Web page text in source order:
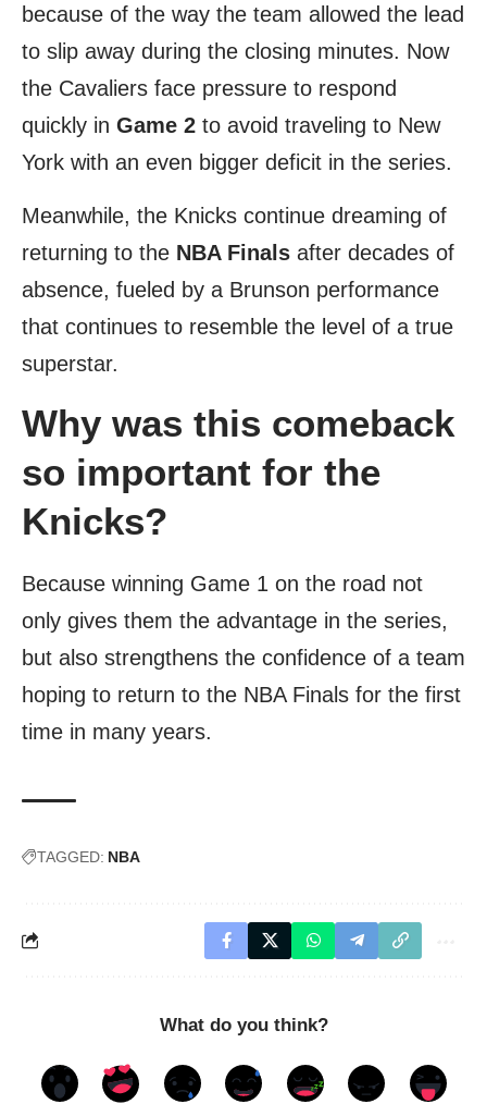
because of the way the team allowed the lead
to slip away during the closing minutes. Now
the Cavaliers face pressure to respond
quickly in Game 2 to avoid traveling to New
York with an even bigger deficit in the series.
Meanwhile, the Knicks continue dreaming of
returning to the NBA Finals after decades of
absence, fueled by a Brunson performance
that continues to resemble the level of a true
superstar.
Why was this comeback
so important for the
Knicks?
Because winning Game 1 on the road not
only gives them the advantage in the series,
but also strengthens the confidence of a team
hoping to return to the NBA Finals for the first
time in many years.
TAGGED: NBA
What do you think?